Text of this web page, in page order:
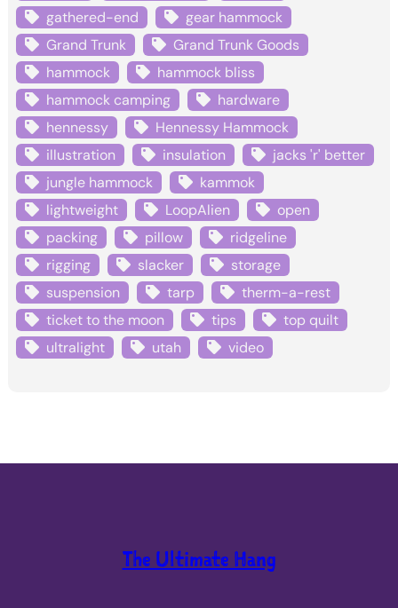
gathered-end
gear hammock
Grand Trunk
Grand Trunk Goods
hammock
hammock bliss
hammock camping
hardware
hennessy
Hennessy Hammock
illustration
insulation
jacks 'r' better
jungle hammock
kammok
lightweight
LoopAlien
open
packing
pillow
ridgeline
rigging
slacker
storage
suspension
tarp
therm-a-rest
ticket to the moon
tips
top quilt
ultralight
utah video
The Ultimate Hang